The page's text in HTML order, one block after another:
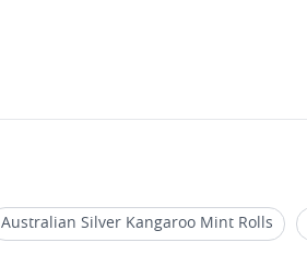
Australian Silver Kangaroo Mint Rolls